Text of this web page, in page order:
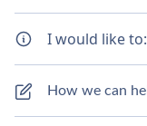
I would like to: